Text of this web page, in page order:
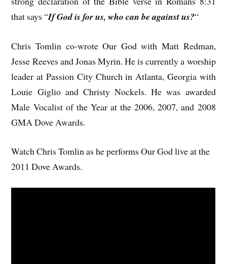
that says “If God is for us, who can be against us?“
Chris Tomlin co-wrote Our God with Matt Redman,
Jesse Reeves and Jonas Myrin. He is currently a worship
leader at Passion City Church in Atlanta, Georgia with
Louie Giglio and Christy Nockels. He was awarded
Male Vocalist of the Year at the 2006, 2007, and 2008
GMA Dove Awards.
Watch Chris Tomlin as he performs Our God live at the
2011 Dove Awards.